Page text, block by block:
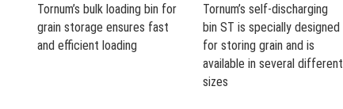
Tornum’s bulk loading bin for
grain storage ensures fast
and efficient loading
Tornum’s self-discharging
bin ST is specially designed
for storing grain and is
available in several different
sizes